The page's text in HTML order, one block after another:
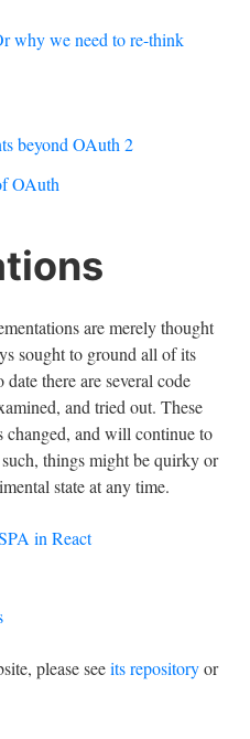
why we need to re-think
beyond OAuth 2
OAuth
are merely thought
sought to ground all of its
there are several code
and tried out. These
changed, and will continue to
things might be quirky or
state at any time.
in React
please seeits repositoryor